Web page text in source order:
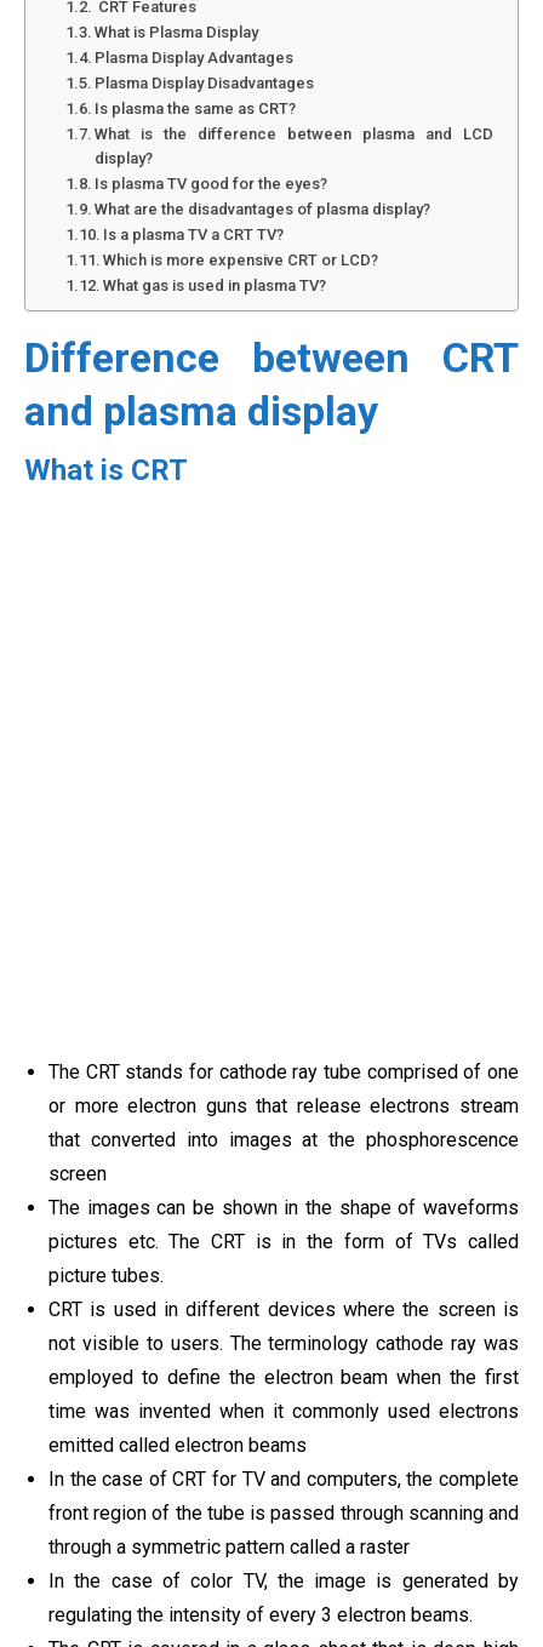
CRT Features
What is Plasma Display
Plasma Display Advantages
Plasma Display Disadvantages
Is plasma the same as CRT?
What is the difference between plasma and LCD
display?
Is plasma TV good for the eyes?
What are the disadvantages of plasma display?
Is a plasma TV a CRT TV?
Which is more expensive CRT or LCD?
What gas is used in plasma TV?
Difference between CRT
and plasma display
What is CRT
The CRT stands for cathode ray tube comprised of one
or more electron guns that release electrons stream
that converted into images at the phosphorescence
screen
The images can be shown in the shape of waveforms
pictures etc. The CRT is in the form of TVs called
picture tubes.
CRT is used in different devices where the screen is
not visible to users. The terminology cathode ray was
employed to define the electron beam when the first
time was invented when it commonly used electrons
emitted called electron beams
In the case of CRT for TV and computers, the complete
front region of the tube is passed through scanning and
through a symmetric pattern called a raster
In the case of color TV, the image is generated by
regulating the intensity of every 3 electron beams.